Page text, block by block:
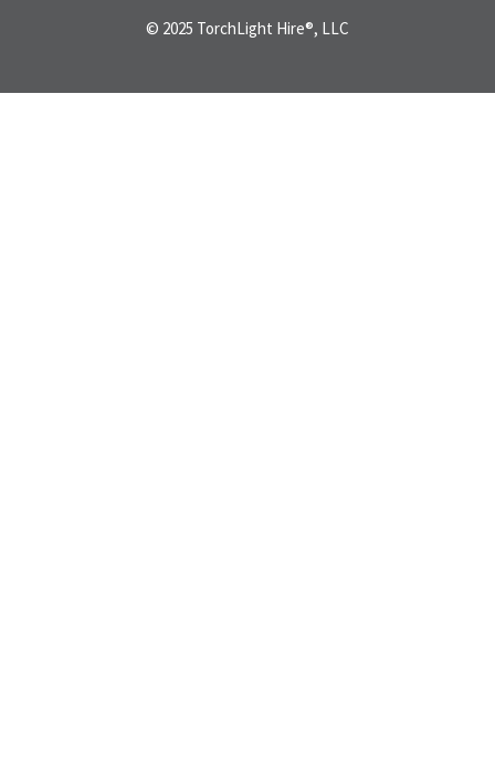
© 2025 TorchLight Hire®, LLC